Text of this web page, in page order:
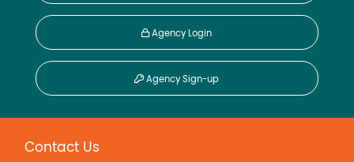
Agency Login
Agency Sign-up
Contact Us